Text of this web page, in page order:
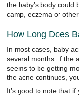
the baby’s body could
camp, eczema or
How Long Does
In most cases, baby
several months. If the
seems to be getting
the acne continues,
It’s good to note that